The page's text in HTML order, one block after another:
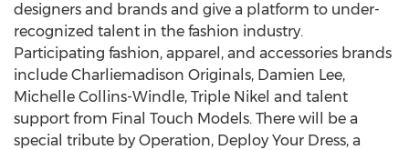
designers and brands and give a platform to under-
recognized talent in the fashion industry.
Participating fashion, apparel, and accessories brands
include Charliemadison Originals, Damien Lee,
Michelle Collins-Windle, Triple Nikel and talent
support from Final Touch Models. There will be a
special tribute by Operation, Deploy Your Dress, a